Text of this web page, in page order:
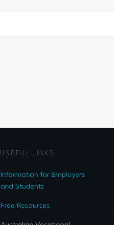
USEFUL LINKS
Information for Employers
and Students
Free Resources